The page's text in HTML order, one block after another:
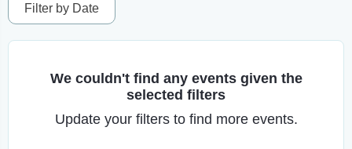
Filter by Date
We couldn't find any events given the
selected filters
Update your filters to find more events.